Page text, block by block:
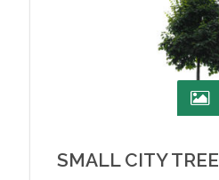
SMALL CITY TREE